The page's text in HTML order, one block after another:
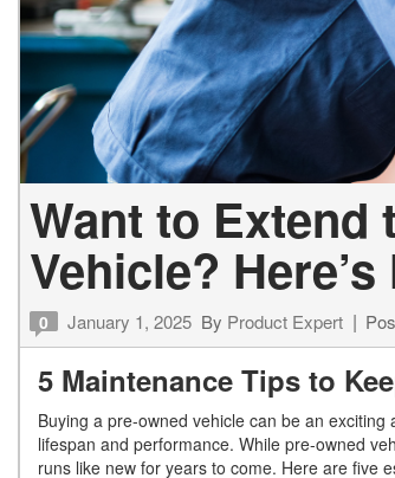
Want to Extend
Vehicle? Here’s
0 January 1, 2025 By Product Expert
5 Maintenance Tips to
Buying a pre-owned vehicle can be an
lifespan and performance. While pre-owned
runs like new for years to come. Here are five